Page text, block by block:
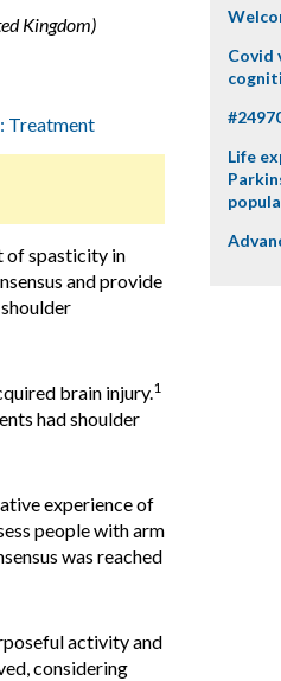
Kingdom)
Treatment
of spasticity in
and provide
brain injury.1
had shoulder
experience of
people with arm
was reached
activity and
considering
Covid
Life